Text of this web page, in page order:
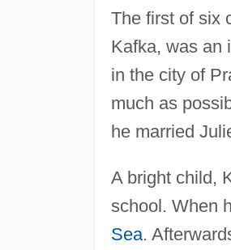
The first of six
Kafka, was an
in the city of
much as
he married
A bright child,
school. When
Sea.